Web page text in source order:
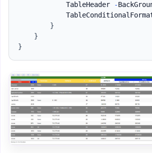
            TableHeader
-
}
}
}